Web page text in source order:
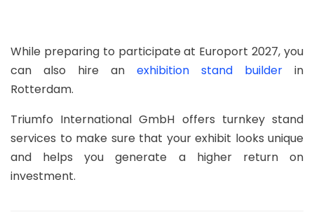
While preparing to participate at Europort 2027, you
can also hire an exhibition stand builder in
Rotterdam.
Triumfo International GmbH offers turnkey stand
services to make sure that your exhibit looks unique
and helps you generate a higher return on
investment.